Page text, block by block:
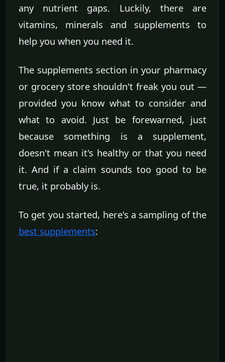
any nutrient gaps. Luckily, there are
vitamins, minerals and supplements to
help you when you need it.
The supplements section in your pharmacy
or grocery store shouldn't freak you out —
provided you know what to consider and
what to avoid. Just be forewarned, just
because something is a supplement,
doesn't mean it's healthy or that you need
it. And if a claim sounds too good to be
true, it probably is.
To get you started, here's a sampling of the
best supplements: